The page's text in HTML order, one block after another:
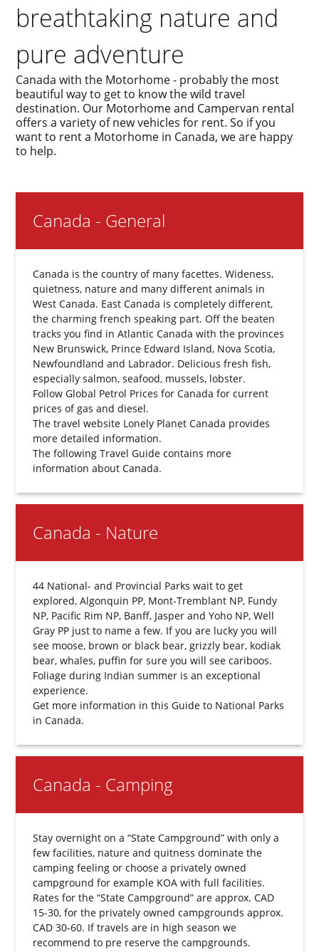
breathtaking nature and
pure adventure
Canada with the Motorhome - probably the most
beautiful way to get to know the wild travel
destination. Our Motorhome and Campervan rental
offers a variety of new vehicles for rent. So if you
want to rent a Motorhome in Canada, we are happy
to help.
Canada - General
Canada is the country of many facettes. Wideness,
quietness, nature and many different animals in
West Canada. East Canada is completely different,
the charming french speaking part. Off the beaten
tracks you find in Atlantic Canada with the provinces
New Brunswick, Prince Edward Island, Nova Scotia,
Newfoundland and Labrador. Delicious fresh fish,
especially salmon, seafood, mussels, lobster.
FollowGlobal Petrol Prices for Canada for current
prices of gas and diesel.
The travel website Lonely Planet Canada provides
more detailed information.
The followingTravel Guide contains more
information about Canada.
Canada - Nature
44 National- and Provincial Parks wait to get
explored, Algonquin PP, Mont-Tremblant NP, Fundy
NP, Pacific Rim NP, Banff, Jasper and Yoho NP, Well
Gray PP just to name a few. If you are lucky you will
see moose, brown or black bear, grizzly bear, kodiak
bear, whales, puffin for sure you will see cariboos.
Foliage during Indian summer is an exceptional
experience.
Get more information in thisGuide to National Parks
in Canada.
Canada - Camping
Stay overnight on a “State Campground” with only a
few facilities, nature and quitness dominate the
camping feeling or choose a privately owned
campground for example KOA with full facilities.
Rates for the “State Campground” are approx. CAD
15-30, for the privately owned campgrounds approx.
CAD 30-60. If travels are in high season we
recommend to pre reserve the campgrounds.